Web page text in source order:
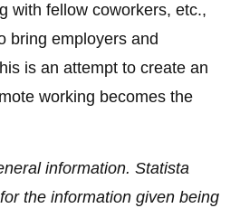
with fellow coworkers, etc.,
bring employers and
is an attempt to create an
working becomes the
information. Statista
the information given being